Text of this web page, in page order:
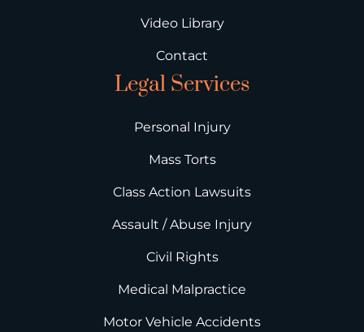
Video Library
Contact
Legal Services
Personal Injury
Mass Torts
Class Action Lawsuits
Assault / Abuse Injury
Civil Rights
Medical Malpractice
Motor Vehicle Accidents